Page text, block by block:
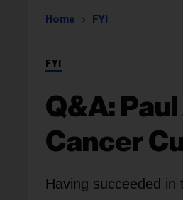
Home FYI
FYI
Q&A:
Cancer
Having succeeded